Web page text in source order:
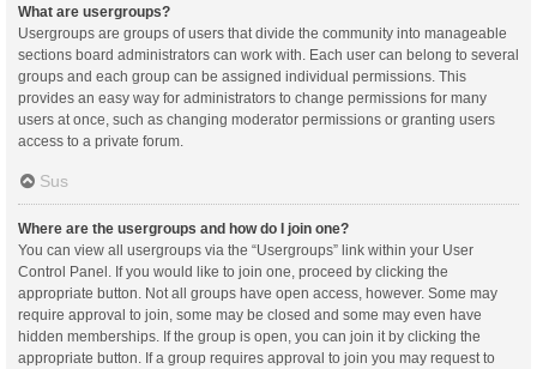
What are usergroups?
Usergroups are groups of users that divide the community into manageable
sections board administrators can work with. Each user can belong to several
groups and each group can be assigned individual permissions. This
provides an easy way for administrators to change permissions for many
users at once, such as changing moderator permissions or granting users
access to a private forum.
Sus
Where are the usergroups and how do I join one?
You can view all usergroups via the “Usergroups” link within your User
Control Panel. If you would like to join one, proceed by clicking the
appropriate button. Not all groups have open access, however. Some may
require approval to join, some may be closed and some may even have
hidden memberships. If the group is open, you can join it by clicking the
appropriate button. If a group requires approval to join you may request to